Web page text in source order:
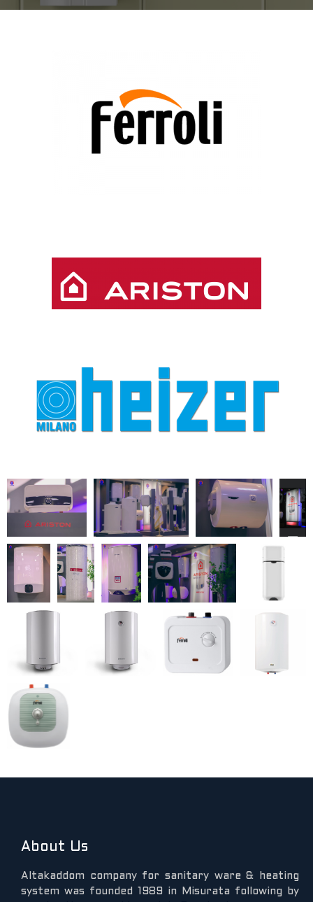
About Us
Altakaddom company for sanitary ware & heating
system was founded 1989 in Misurata following by